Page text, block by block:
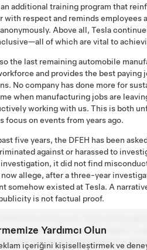
additional training program that
with respect and reminds employees
Above all, Tesla
of which are vital to
the last remaining automobile
and provides the best
No company has done more for
when manufacturing jobs are
working with us. This is both
focus on events from years ago.
five years, the DFEH has been
against or harassed to
it did not find
allege, after a three-year
somehow existed at Tesla. A
is not factual proof.
facts and evidence will be heard. To
with the specific allegations or
Yardımcı Olun
içeriğini kişiselleştirmek ve